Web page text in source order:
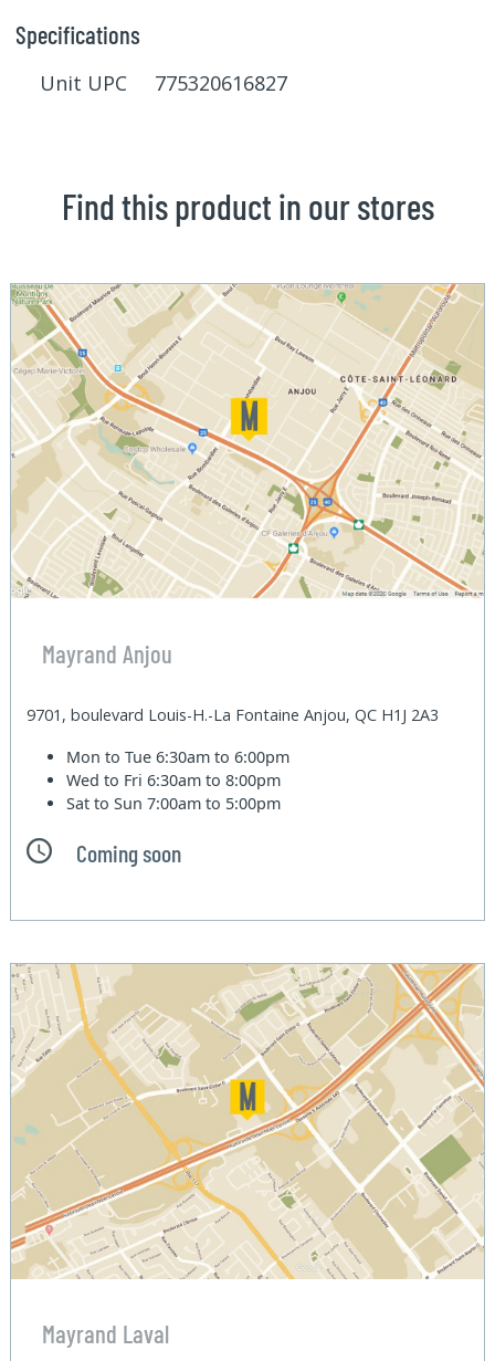
Specifications
Unit UPC 775320616827
Find this product in our stores
Mayrand Anjou
9701, boulevard Louis-H.-La Fontaine Anjou, QC H1J 2A3
Mon to Tue6:30am to 6:00pm
Wed to Fri6:30am to 8:00pm
Sat to Sun7:00am to 5:00pm
Coming soon
Mayrand Laval